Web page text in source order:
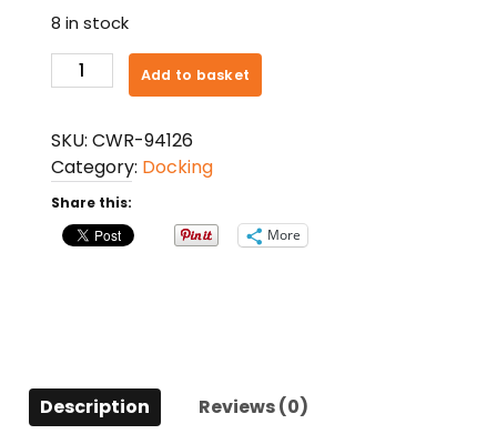
8 in stock
Polyform
G-
Twin
Eye
Fender
3.5"
Add to basket
SKU: CWR-94126
Category: Docking
Share this:
More
Description Reviews (0)